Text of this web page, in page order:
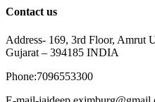
Contact us
Address- 169, 3rd Floor, Amrut
Gujarat – 394185 INDIA
Phone:7096553300